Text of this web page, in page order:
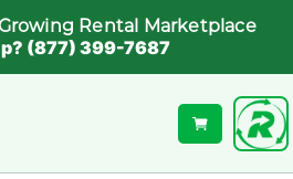
Rental Marketplace
(877) 399-7687